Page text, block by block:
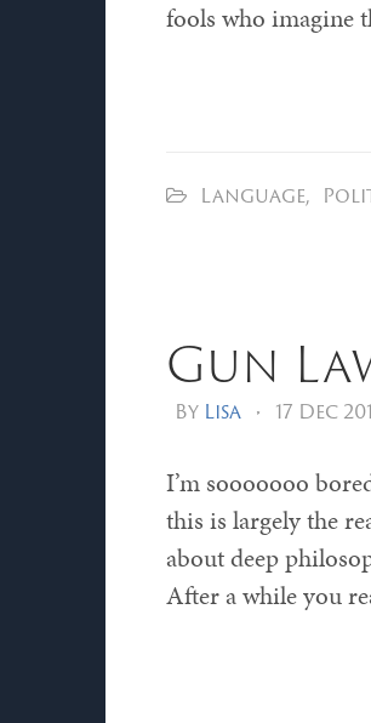
fools who imagine
Language,
Gun
By Lisa • 17 Dec
I’m sooooooo
this is largely the
about deep
After a while you